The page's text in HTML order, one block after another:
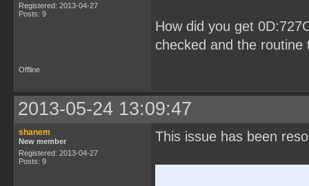
Registered: 2013-04-27
Posts: 9
How did you get
checked and the
Offline
2013-05-24 13:09:47
shanem
New member
Registered: 2013-04-27
Posts: 9
This issue has been